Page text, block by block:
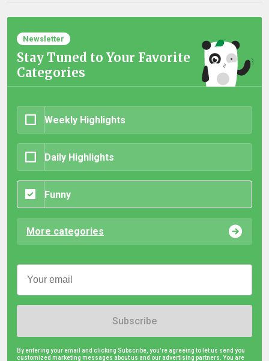
Newsletter
Stay Tuned to Your Favorite
Categories
Weekly Highlights
Daily Highlights
Funny
More categories
Subscribe
By entering your email and clicking Subscribe, you're agreeing to let us send you
customized marketing messages about us and our advertising partners. You are